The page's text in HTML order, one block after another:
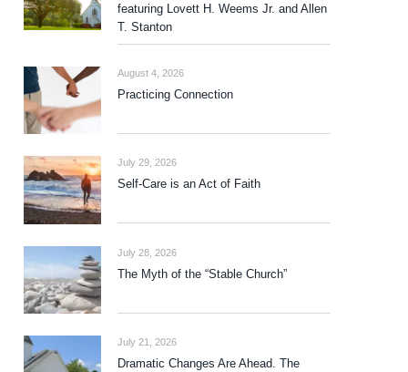
featuring Lovett H. Weems Jr. and Allen
T. Stanton
August 4, 2026
Practicing Connection
July 29, 2026
Self-Care is an Act of Faith
July 28, 2026
The Myth of the “Stable Church”
July 21, 2026
Dramatic Changes Are Ahead. The